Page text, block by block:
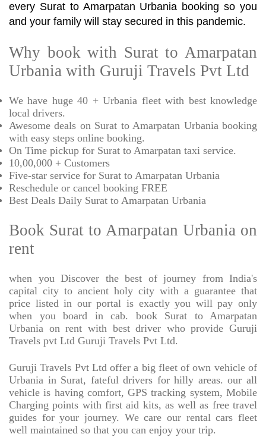
every Surat to Amarpatan Urbania booking so you
and your family will stay secured in this pandemic.
Why book with Surat to Amarpatan
Urbania with Guruji Travels Pvt Ltd
We have huge 40 + Urbania fleet with best knowledge
local drivers.
Awesome deals on Surat to Amarpatan Urbania booking
with easy steps online booking.
On Time pickup for Surat to Amarpatan taxi service.
10,00,000 + Customers
Five-star service for Surat to Amarpatan Urbania
Reschedule or cancel booking FREE
Best Deals Daily Surat to Amarpatan Urbania
Book Surat to Amarpatan Urbania on
rent
when you Discover the best of journey from India's
capital city to ancient holy city with a guarantee that
price listed in our portal is exactly you will pay only
when you board in cab. book Surat to Amarpatan
Urbania on rent with best driver who provide Guruji
Travels pvt Ltd Guruji Travels Pvt Ltd.
Guruji Travels Pvt Ltd offer a big fleet of own vehicle of
Urbania in Surat, fateful drivers for hilly areas. our all
vehicle is having comfort, GPS tracking system, Mobile
Charging points with first aid kits, as well as free travel
guides for your journey. We care our rental cars fleet
well maintained so that you can enjoy your trip.